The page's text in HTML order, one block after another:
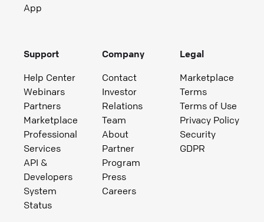
App
Support
Help Center
Webinars
Partners
Marketplace
Professional
Services
API &
Developers
System
Status
Company
Contact
Investor
Relations
Team
About
Partner
Program
Press
Careers
Legal
Marketplace
Terms
Terms of Use
Privacy Policy
Security
GDPR